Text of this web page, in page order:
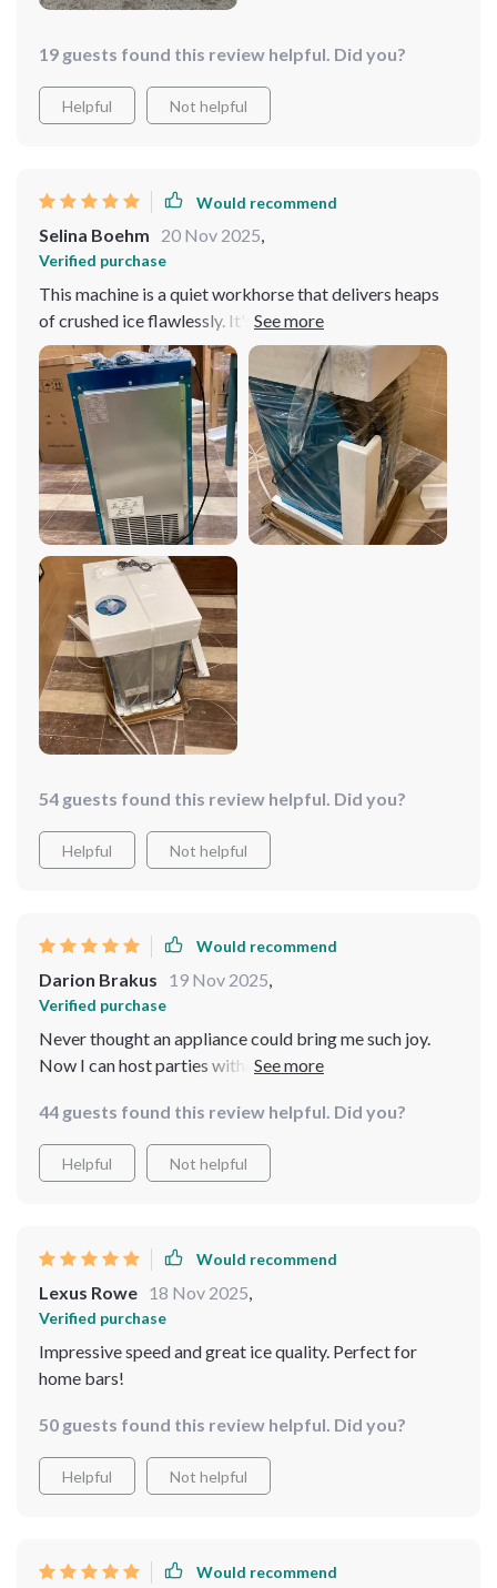
19 guests found this review helpful. Did you?
Helpful Not helpful
Would recommend
Selina Boehm 20 Nov 2025,
Verified purchase
This machine is a quiet workhorse that delivers heaps
of crushed ice flawlessly. It's incredibly efficient,
producing large quantities of ice quickly and
consistently, which is perfect for busy environments.
Despite its powerful performance, it operates quietly,
ensuring a peaceful setting. The build quality is
excellent, with a durable design that promises long-
lasting use. It's also easy to operate and maintain,
making it a convenient addition to any commercial
kitchen or bar. Whether you need ice for drinks, food
displays, or cooling, this machine gets the job done
without any hassle. Highly recommend it for anyone
needing reliable ice production!
54 guests found this review helpful. Did you?
Helpful Not helpful
Would recommend
Darion Brakus 19 Nov 2025
Verified purchase
Never thought an appliance could bring me such joy.
Now I can host parties without worrying about running
44 guests found this review helpful. Did you?
Helpful Not helpful
Would recommend
Lexus Rowe 18 Nov 2025
Verified purchase
Impressive speed and great ice quality. Perfect for
home bars!
50 guests found this review helpful. Did you?
Helpful Not helpful
Would recommend